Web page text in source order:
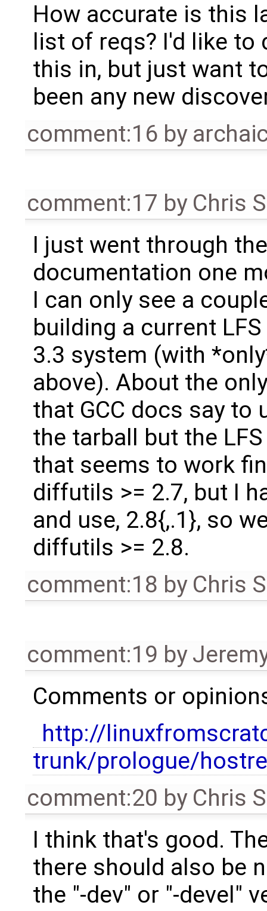
How accurate is this
list of reqs? I'd like to
this in, but just want
been any new
comment:16 by
comment:17 by Chris
I just went through the
documentation one
I can only see a
building a current
3.3 system (with
above). About the
that GCC docs say to
the tarball but the
that seems to work
diffutils >= 2.7, but I
and use, 2.8{,.1}, so
diffutils >= 2.8.
comment:18 by Chris
comment:19 by
Comments or
http://
trunk/prologue/
comment:20 by Chris
I think that's good.
there should also be
the "-dev" or "-devel"